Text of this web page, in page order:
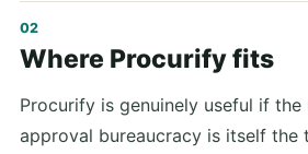
Where Procurify fits
Procurify is genuinely useful if
approval bureaucracy is itself the